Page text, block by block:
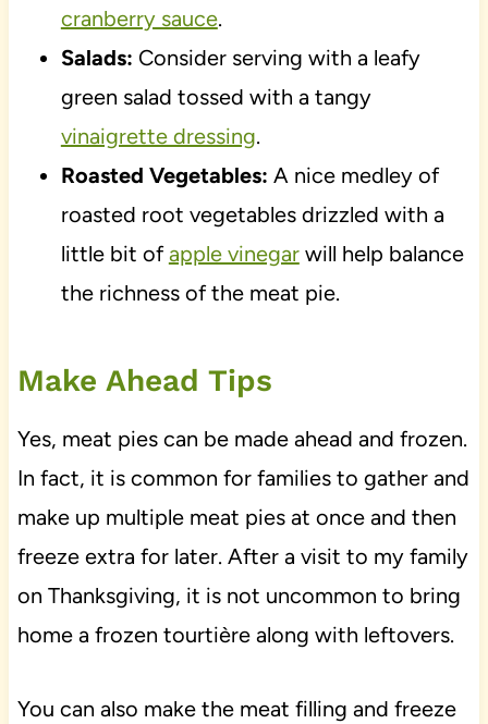
cranberry sauce.
Salads: Consider serving with a leafy
green salad tossed with a tangy
vinaigrette dressing.
Roasted Vegetables: A nice medley of
roasted root vegetables drizzled with a
little bit ofapple vinegarwill help balance
the richness of the meat pie.
Make Ahead Tips
Yes, meat pies can be made ahead and frozen.
In fact, it is common for families to gather and
make up multiple meat pies at once and then
freeze extra for later. After a visit to my family
on Thanksgiving, it is not uncommon to bring
home a frozen tourtière along with leftovers.
You can also make the meat filling and freeze